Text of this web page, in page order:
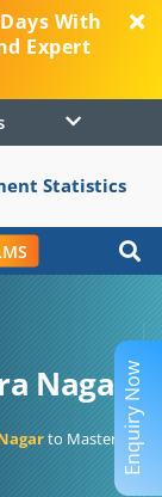
With
Expert
Statistics
Nagar
to Master Enquiry Now